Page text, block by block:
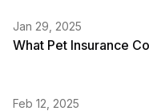
Jan 29, 2025
What Pet Insurance
Feb 12, 2025